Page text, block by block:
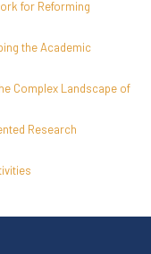
for Reforming
the Academic
Complex Landscape of
Research